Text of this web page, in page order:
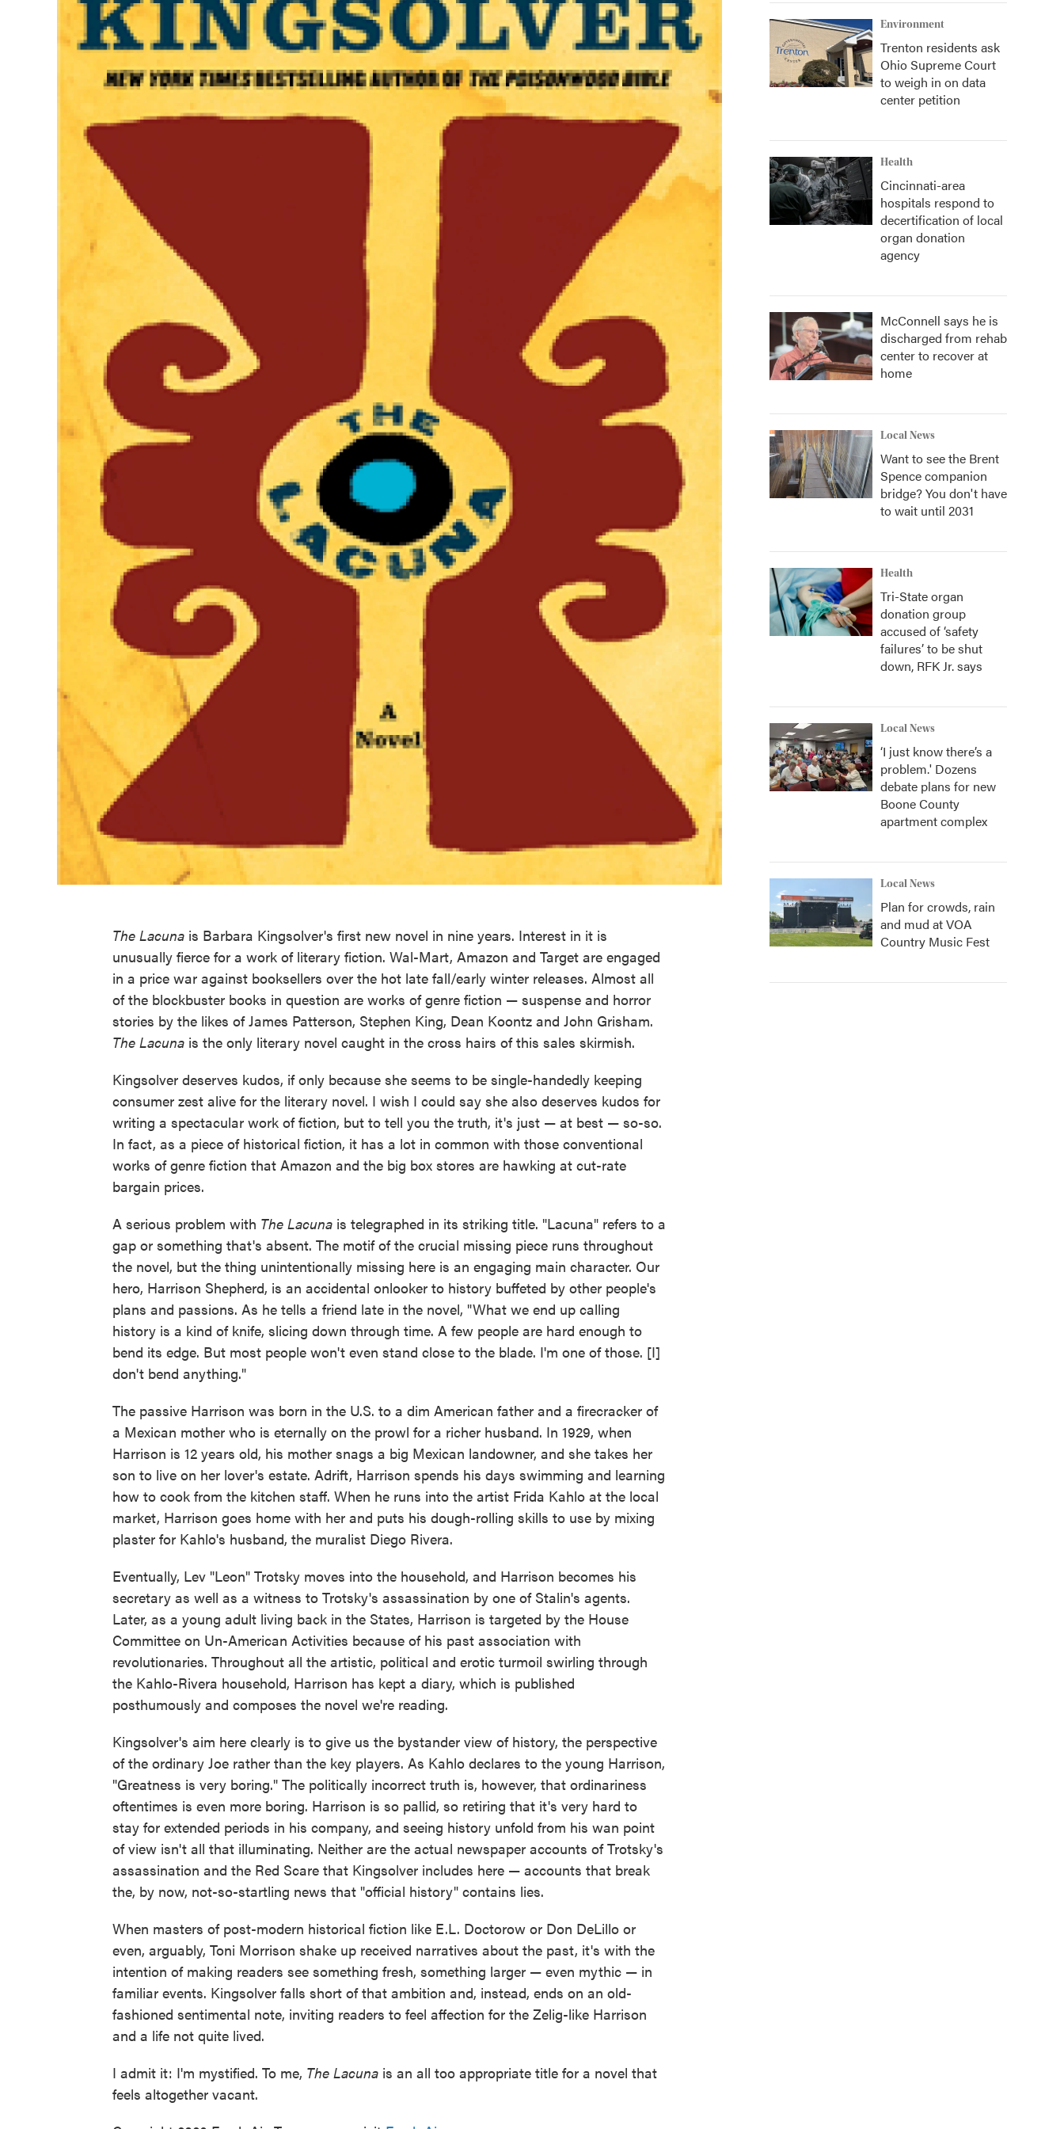
The Lacuna is Barbara Kingsolver's first new novel in nine years. Interest in it is
unusually fierce for a work of literary fiction. Wal-Mart, Amazon and Target are engaged
in a price war against booksellers over the hot late fall/early winter releases. Almost all
of the blockbuster books in question are works of genre fiction — suspense and horror
stories by the likes of James Patterson, Stephen King, Dean Koontz and John Grisham.
The Lacuna is the only literary novel caught in the cross hairs of this sales skirmish.
Kingsolver deserves kudos, if only because she seems to be single-handedly keeping
consumer zest alive for the literary novel. I wish I could say she also deserves kudos for
writing a spectacular work of fiction, but to tell you the truth, it's just — at best — so-so.
In fact, as a piece of historical fiction, it has a lot in common with those conventional
works of genre fiction that Amazon and the big box stores are hawking at cut-rate
bargain prices.
A serious problem with The Lacuna is telegraphed in its striking title. "Lacuna" refers to a
gap or something that's absent. The motif of the crucial missing piece runs throughout
the novel, but the thing unintentionally missing here is an engaging main character. Our
hero, Harrison Shepherd, is an accidental onlooker to history buffeted by other people's
plans and passions. As he tells a friend late in the novel, "What we end up calling
history is a kind of knife, slicing down through time. A few people are hard enough to
bend its edge. But most people won't even stand close to the blade. I'm one of those. [I]
don't bend anything."
The passive Harrison was born in the U.S. to a dim American father and a firecracker of
a Mexican mother who is eternally on the prowl for a richer husband. In 1929, when
Harrison is 12 years old, his mother snags a big Mexican landowner, and she takes her
son to live on her lover's estate. Adrift, Harrison spends his days swimming and learning
how to cook from the kitchen staff. When he runs into the artist Frida Kahlo at the local
market, Harrison goes home with her and puts his dough-rolling skills to use by mixing
plaster for Kahlo's husband, the muralist Diego Rivera.
Eventually, Lev "Leon" Trotsky moves into the household, and Harrison becomes his
secretary as well as a witness to Trotsky's assassination by one of Stalin's agents.
Later, as a young adult living back in the States, Harrison is targeted by the House
Committee on Un-American Activities because of his past association with
revolutionaries. Throughout all the artistic, political and erotic turmoil swirling through
the Kahlo-Rivera household, Harrison has kept a diary, which is published
posthumously and composes the novel we're reading.
Kingsolver's aim here clearly is to give us the bystander view of history, the perspective
of the ordinary Joe rather than the key players. As Kahlo declares to the young Harrison,
"Greatness is very boring." The politically incorrect truth is, however, that ordinariness
oftentimes is even more boring. Harrison is so pallid, so retiring that it's very hard to
stay for extended periods in his company, and seeing history unfold from his wan point
of view isn't all that illuminating. Neither are the actual newspaper accounts of Trotsky's
assassination and the Red Scare that Kingsolver includes here — accounts that break
the, by now, not-so-startling news that "official history" contains lies.
When masters of post-modern historical fiction like E.L. Doctorow or Don DeLillo or
even, arguably, Toni Morrison shake up received narratives about the past, it's with the
intention of making readers see something fresh, something larger — even mythic — in
familiar events. Kingsolver falls short of that ambition and, instead, ends on an old-
fashioned sentimental note, inviting readers to feel affection for the Zelig-like Harrison
and a life not quite lived.
I admit it: I'm mystified. To me, The Lacuna is an all too appropriate title for a novel that
feels altogether vacant.
Environment
Trenton residents ask
Ohio Supreme Court
to weigh in on data
center petition
Health
Cincinnati-area
hospitals respond to
decertification of local
organ donation
agency
McConnell says he is
discharged from rehab
center to recover at
home
Local News
Want to see the Brent
Spence companion
bridge? You don't have
to wait until 2031
Health
Tri-State organ
donation group
accused of ‘safety
failures’ to be shut
down, RFK Jr. says
Local News
‘I just know there’s a
problem.' Dozens
debate plans for new
Boone County
apartment complex
Local News
Plan for crowds, rain
and mud at VOA
Country Music Fest